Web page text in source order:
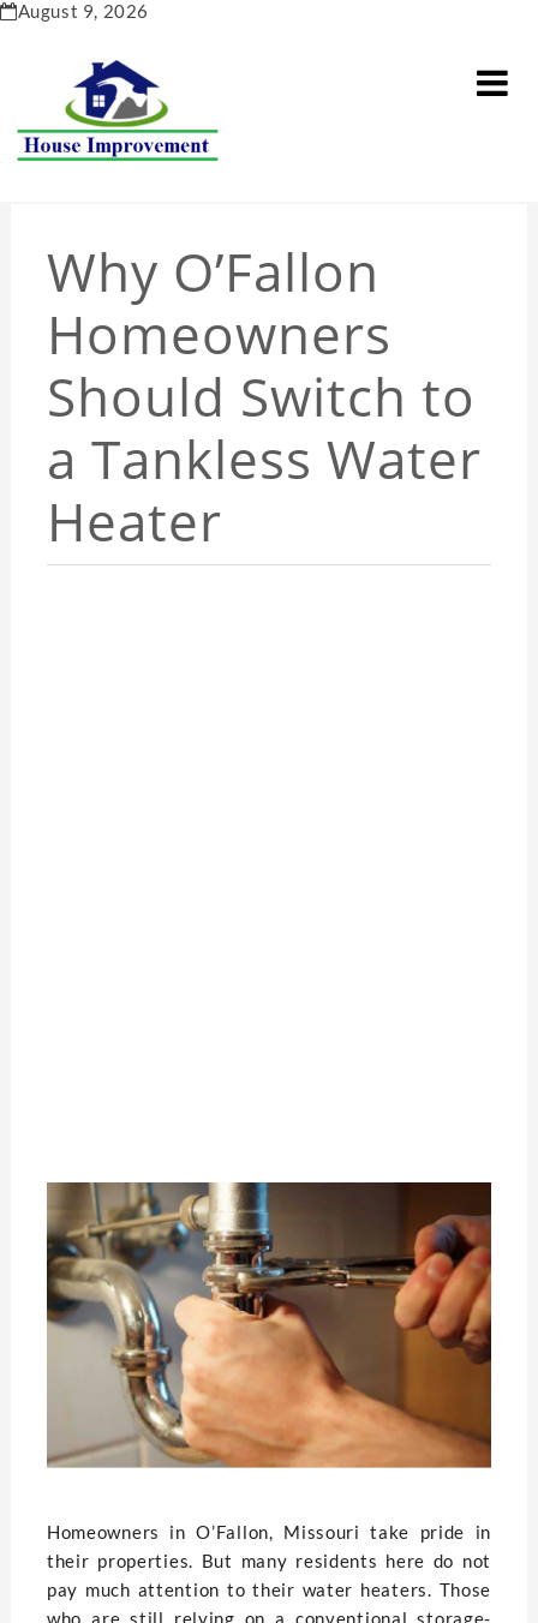
SkipAugust 9, 2026
Why O’Fallon
Homeowners
Should Switch to
a Tankless Water
Heater
Homeowners in O’Fallon, Missouri take pride in
their properties. But many residents here do not
pay much attention to their water heaters. Those
who are still relying on a conventional storage-